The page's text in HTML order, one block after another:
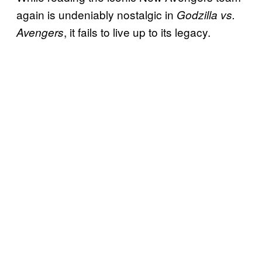
again is undeniably nostalgic in Godzilla vs.
Avengers, it fails to live up to its legacy.